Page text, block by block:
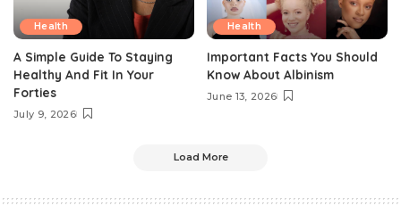
Health
A Simple Guide To Staying
Healthy And Fit In Your
Forties
July 9, 2026
Health
Important Facts You Should
Know About Albinism
June 13, 2026
Load More